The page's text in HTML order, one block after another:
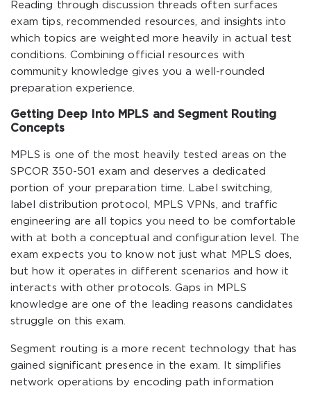
Reading through discussion threads often surfaces
exam tips, recommended resources, and insights into
which topics are weighted more heavily in actual test
conditions. Combining official resources with
community knowledge gives you a well-rounded
preparation experience.
Getting Deep Into MPLS and Segment Routing
Concepts
MPLS is one of the most heavily tested areas on the
SPCOR 350-501 exam and deserves a dedicated
portion of your preparation time. Label switching,
label distribution protocol, MPLS VPNs, and traffic
engineering are all topics you need to be comfortable
with at both a conceptual and configuration level. The
exam expects you to know not just what MPLS does,
but how it operates in different scenarios and how it
interacts with other protocols. Gaps in MPLS
knowledge are one of the leading reasons candidates
struggle on this exam.
Segment routing is a more recent technology that has
gained significant presence in the exam. It simplifies
network operations by encoding path information